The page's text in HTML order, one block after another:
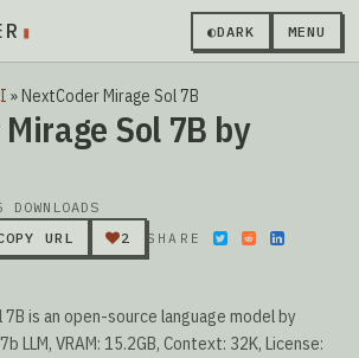
◐DARK MENU
»NextCoder Mirage Sol 7B
Sol 7B by
URL 2 SHARE
is an open-source language model by
LLM, VRAM: 15.2GB, Context: 32K, License: